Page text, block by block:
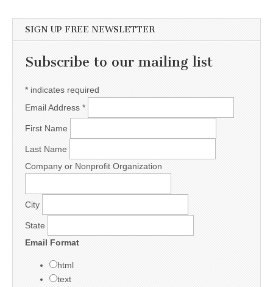
SIGN UP FREE NEWSLETTER
Subscribe to our mailing list
* indicates required
Email Address *
First Name
Last Name
Company or Nonprofit Organization
City
State
Email Format
html
text